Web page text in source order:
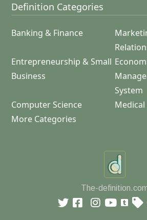
Definition Categories
Banking & Finance
Entrepreneurship & Small
Business
System
Computer Science
Medical
More Categories
The-